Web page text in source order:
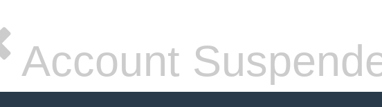
Account